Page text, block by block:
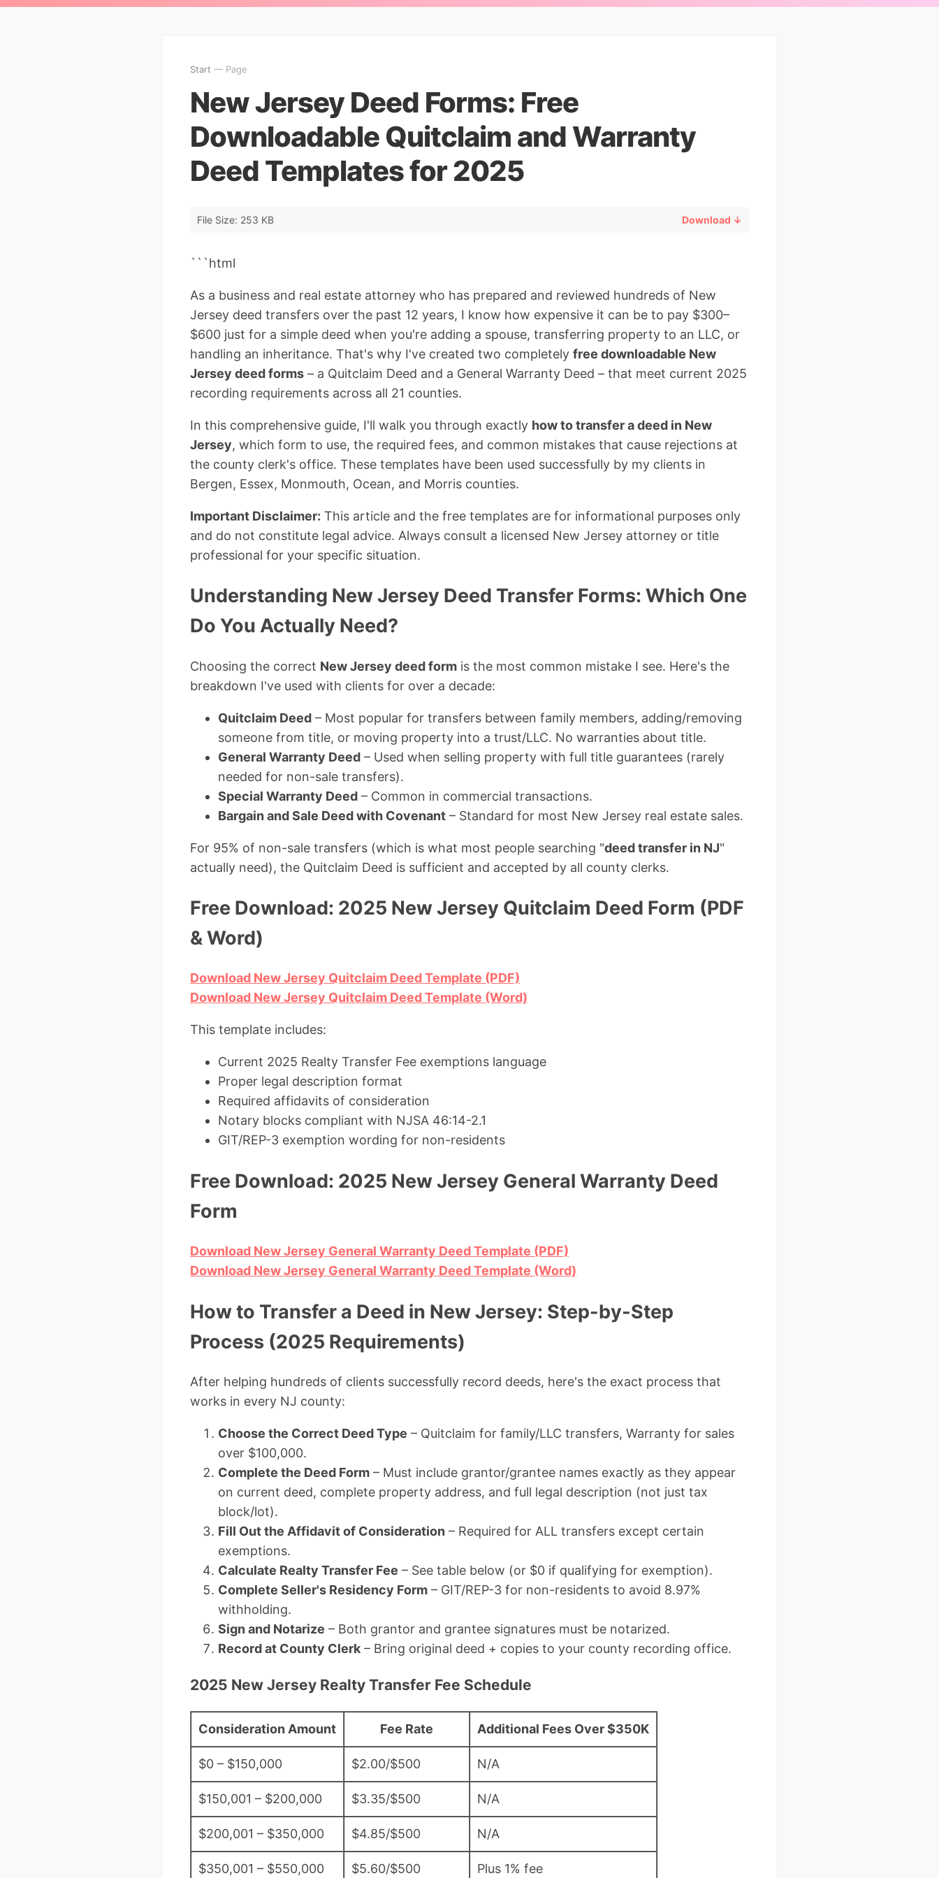
Start — Page
New Jersey Deed Forms: Free
Downloadable Quitclaim and Warranty
Deed Templates for 2025
File Size: 253 KB Download ↓
```html
As a business and real estate attorney who has prepared and reviewed hundreds of New
Jersey deed transfers over the past 12 years, I know how expensive it can be to pay $300–
$600 just for a simple deed when you're adding a spouse, transferring property to an LLC, or
handling an inheritance. That's why I've created two completely free downloadable New
Jersey deed forms – a Quitclaim Deed and a General Warranty Deed – that meet current 2025
recording requirements across all 21 counties.
In this comprehensive guide, I'll walk you through exactly how to transfer a deed in New
Jersey, which form to use, the required fees, and common mistakes that cause rejections at
the county clerk's office. These templates have been used successfully by my clients in
Bergen, Essex, Monmouth, Ocean, and Morris counties.
Important Disclaimer: This article and the free templates are for informational purposes only
and do not constitute legal advice. Always consult a licensed New Jersey attorney or title
professional for your specific situation.
Understanding New Jersey Deed Transfer Forms: Which One
Do You Actually Need?
Choosing the correct New Jersey deed form is the most common mistake I see. Here's the
breakdown I've used with clients for over a decade:
Quitclaim Deed – Most popular for transfers between family members, adding/removing
someone from title, or moving property into a trust/LLC. No warranties about title.
General Warranty Deed – Used when selling property with full title guarantees (rarely
needed for non-sale transfers).
Special Warranty Deed – Common in commercial transactions.
Bargain and Sale Deed with Covenant – Standard for most New Jersey real estate sales.
For 95% of non-sale transfers (which is what most people searching "deed transfer in NJ"
actually need), the Quitclaim Deed is sufficient and accepted by all county clerks.
Free Download: 2025 New Jersey Quitclaim Deed Form (PDF
& Word)
Download New Jersey Quitclaim Deed Template (PDF)
Download New Jersey Quitclaim Deed Template (Word)
This template includes:
Current 2025 Realty Transfer Fee exemptions language
Proper legal description format
Required affidavits of consideration
Notary blocks compliant with NJSA 46:14-2.1
GIT/REP-3 exemption wording for non-residents
Free Download: 2025 New Jersey General Warranty Deed
Form
Download New Jersey General Warranty Deed Template (PDF)
Download New Jersey General Warranty Deed Template (Word)
How to Transfer a Deed in New Jersey: Step-by-Step
Process (2025 Requirements)
After helping hundreds of clients successfully record deeds, here's the exact process that
works in every NJ county:
Choose the Correct Deed Type – Quitclaim for family/LLC transfers, Warranty for sales
over $100,000.
Complete the Deed Form – Must include grantor/grantee names exactly as they appear
on current deed, complete property address, and full legal description (not just tax
block/lot).
Fill Out the Affidavit of Consideration – Required for ALL transfers except certain
exemptions.
Calculate Realty Transfer Fee – See table below (or $0 if qualifying for exemption).
Complete Seller's Residency Form – GIT/REP-3 for non-residents to avoid 8.97%
withholding.
Sign and Notarize – Both grantor and grantee signatures must be notarized.
Record at County Clerk – Bring original deed + copies to your county recording office.
2025 New Jersey Realty Transfer Fee Schedule
Consideration Amount Fee Rate Additional Fees Over $350K
$0 – $150,000 $2.00/$500 N/A
$150,001 – $200,000 $3.35/$500 N/A
$200,001 – $350,000 $4.85/$500 N/A
$350,001 – $550,000 $5.60/$500 Plus 1% fee